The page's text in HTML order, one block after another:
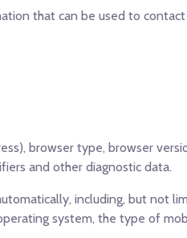
that can be used to
browser type, browser
and other diagnostic data.
including, but not
system, the type of